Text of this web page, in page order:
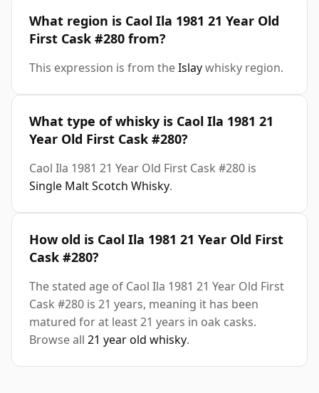
What region is Caol Ila 1981 21 Year Old
First Cask #280 from?
This expression is from theIslaywhisky region.
What type of whisky is Caol Ila 1981 21
Year Old First Cask #280?
Caol Ila 1981 21 Year Old First Cask #280 is
Single Malt Scotch Whisky.
How old is Caol Ila 1981 21 Year Old First
Cask #280?
The stated age of Caol Ila 1981 21 Year Old First
Cask #280 is 21 years, meaning it has been
matured for at least 21 years in oak casks.
Browse all 21 year old whisky.